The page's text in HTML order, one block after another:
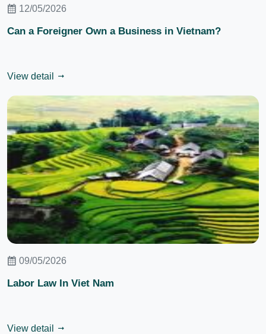
12/05/2026
Can a Foreigner Own a Business in Vietnam?
View detail
09/05/2026
Labor Law In Viet Nam
View detail